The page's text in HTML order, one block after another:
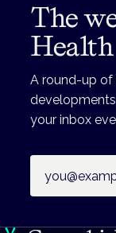
The
A round-up of
your inbox